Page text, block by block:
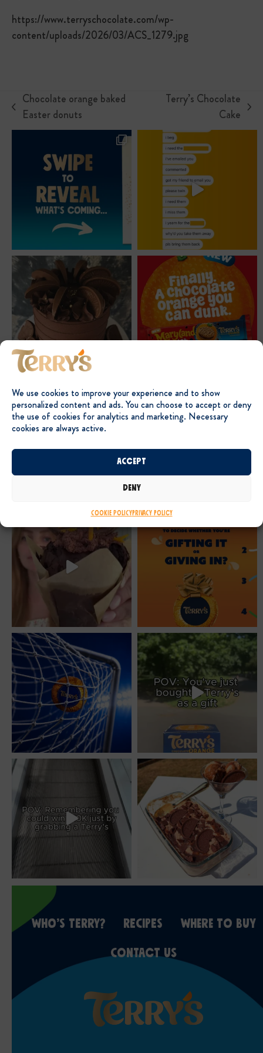
We use cookies to improve your experience and to show
personalized content and ads. You can choose to accept or deny
the use of cookies for analytics and marketing. Necessary
cookies are always active.
Accept
Deny
Cookie PolicyPrivacy Policy
https://www.terryschocolate.com/wp-
content/uploads/2026/03/ACS_1279.jpg
previous
post:
Chocolate orange baked
Easter donuts
post:
Terry’s Chocolate
Cake
WHO’S TERRY? RECIPES WHERE TO BUY
CONTACT US